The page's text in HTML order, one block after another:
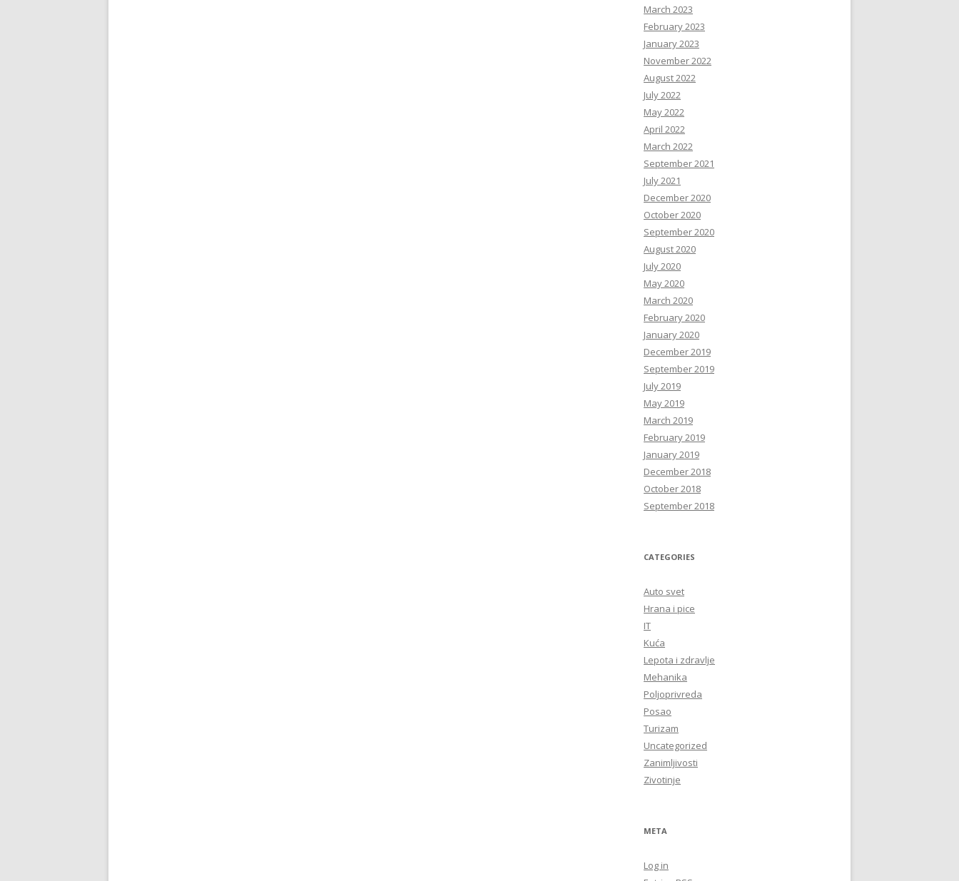
March 2023
February 2023
January 2023
November 2022
August 2022
July 2022
May 2022
April 2022
March 2022
September 2021
July 2021
December 2020
October 2020
September 2020
August 2020
July 2020
May 2020
March 2020
February 2020
January 2020
December 2019
September 2019
July 2019
May 2019
March 2019
February 2019
January 2019
December 2018
October 2018
September 2018
CATEGORIES
Auto svet
Hrana i pice
IT
Kuća
Lepota i zdravlje
Mehanika
Poljoprivreda
Posao
Turizam
Uncategorized
Zanimljivosti
Zivotinje
META
Log in